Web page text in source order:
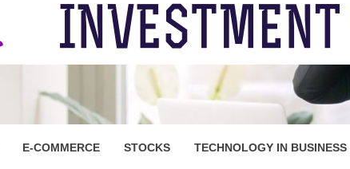
E-COMMERCE STOCKS TECHNOLOGY IN BUSINESS